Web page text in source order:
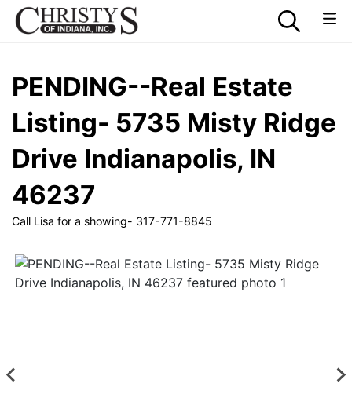
PENDING--Real Estate
Listing- 5735 Misty Ridge
Drive Indianapolis, IN
46237
Call Lisa for a showing- 317-771-8845